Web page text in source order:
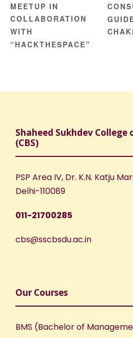
MEETUP IN
COLLABORATION
WITH
“HACKTHESPACE”
Shaheed Sukhdev College
(CBS)
PSP Area IV, Dr. K.N. Katju
Delhi-110089
011-21700285
cbs@sscbsdu.ac.in
Our Courses
BMS (Bachelor of